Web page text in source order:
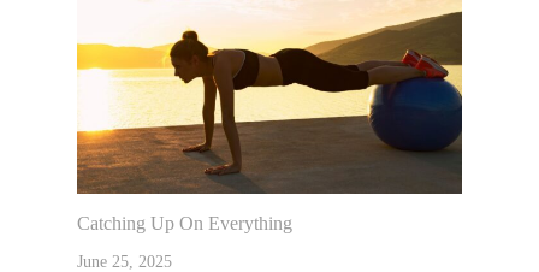
Catching Up On Everything
June 25, 2025